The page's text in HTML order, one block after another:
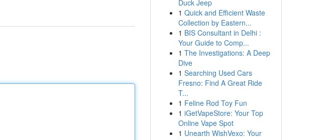
Duck Jeep
1 Quick and Efficient Waste
Collection by Eastern...
1 BIS Consultant in Delhi :
Your Guide to Comp...
1 The Investigations: A Deep
Dive
1 Searching Used Cars
Fresno: Find A Great Ride
T...
1 Feline Rod Toy Fun
1 iGetVapeStore: Your Top
Online Vape Spot
1 Unearth WishVexo: Your